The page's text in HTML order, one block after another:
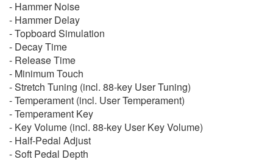
- Hammer Noise
- Hammer Delay
- Topboard Simulation
- Decay Time
- Release Time
- Minimum Touch
- Stretch Tuning (incl. 88-key User Tuning)
- Temperament (incl. User Temperament)
- Temperament Key
- Key Volume (incl. 88-key User Key Volume)
- Half-Pedal Adjust
- Soft Pedal Depth